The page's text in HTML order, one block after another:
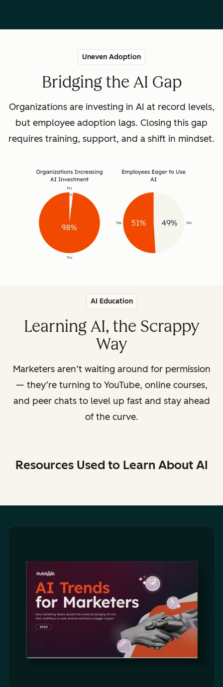
Uneven Adoption
Bridging the AI Gap
Organizations are investing in AI at record levels,
but employee adoption lags. Closing this gap
requires training, support, and a shift in mindset.
AI Education
Learning AI, the Scrappy
Way
Marketers aren’t waiting around for permission
— they’re turning to YouTube, online courses,
and peer chats to level up fast and stay ahead
of the curve.
Resources Used to Learn About AI